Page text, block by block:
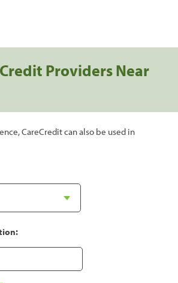
Providers Near
CareCredit can also be used in